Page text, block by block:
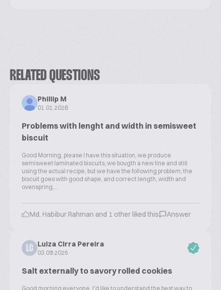
RELATED QUESTIONS
Phillip M
01.01.2026
Problems with lenght and width in semisweet
biscuit
Good Morning, please I have this situation, we produce
semisweet laminated biscuits, we bougth a new line and still
using the actual recipe, but we have the following problem; the
biscuit goes with good shape, and correct length, width and
ovenspring...
Md. Habibur Rahman and 1 other liked this Answer
LC
Luiza Cirra Pereira
03.09.2025
Salt externally to savory rolled cookies
Good morning everyone. I'd like to understand the best way to